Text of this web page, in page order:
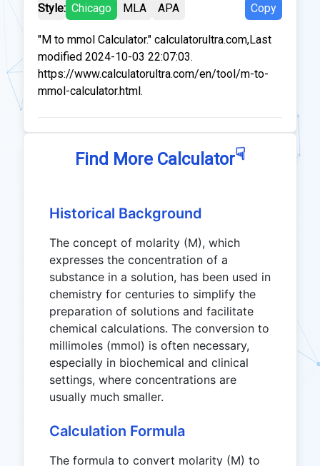
Style: Chicago MLA APA Copy
"M to mmol Calculator." calculatorultra.com,Last
modified 2024-10-03 22:07:03.
https://www.calculatorultra.com/en/tool/m-to-
mmol-calculator.html.
Find More Calculator☟
Historical Background
The concept of molarity (M), which
expresses the concentration of a
substance in a solution, has been used in
chemistry for centuries to simplify the
preparation of solutions and facilitate
chemical calculations. The conversion to
millimoles (mmol) is often necessary,
especially in biochemical and clinical
settings, where concentrations are
usually much smaller.
Calculation Formula
The formula to convert molarity (M) to